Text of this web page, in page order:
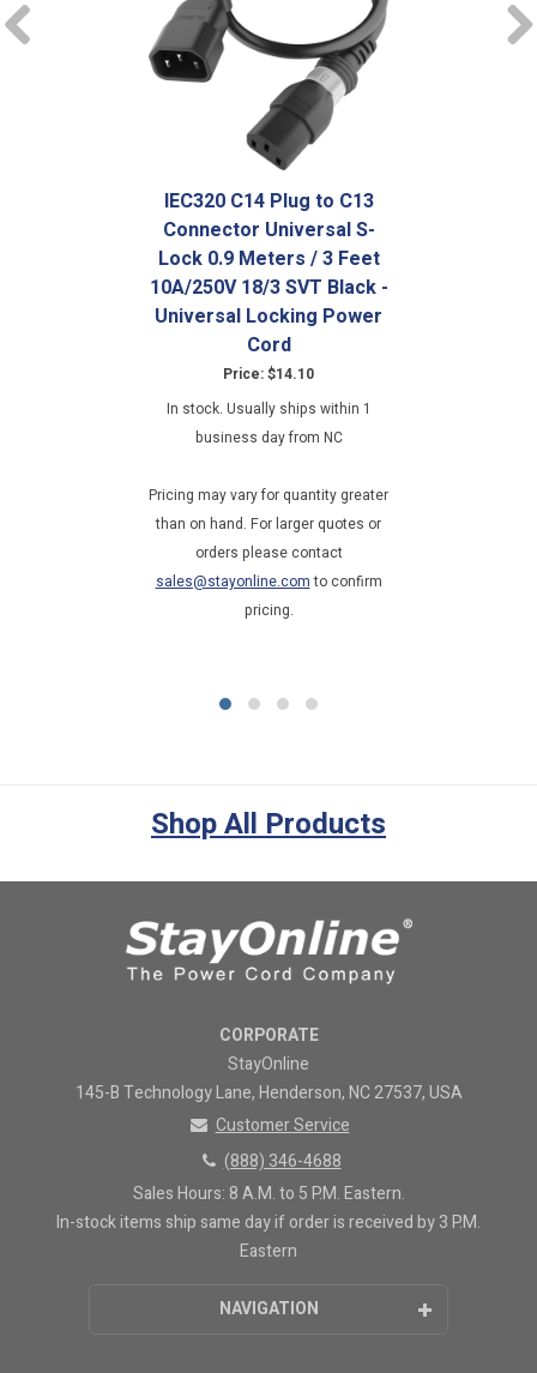
IEC320 C14 Plug to C13
Connector Universal S-
Lock 0.9 Meters / 3 Feet
10A/250V 18/3 SVT Black -
Universal Locking Power
Cord
Price: $14.10
In stock. Usually ships within 1
business day from NC
Pricing may vary for quantity greater
than on hand. For larger quotes or
orders please contact
sales@stayonline.comto confirm
pricing.
prev
Shop All Products
CORPORATE
StayOnline
145-B Technology Lane, Henderson, NC 27537, USA
Customer Service
(888) 346-4688
Sales Hours: 8 A.M. to 5 P.M. Eastern.
In-stock items ship same day if order is received by 3 P.M.
Eastern
NAVIGATION